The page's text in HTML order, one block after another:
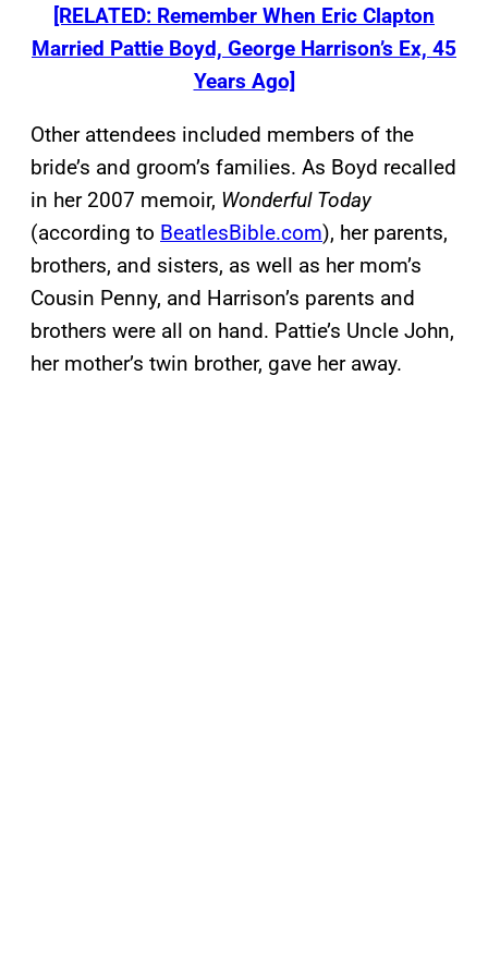
[RELATED: Remember When Eric Clapton
Married Pattie Boyd, George Harrison’s Ex, 45
Years Ago]
Other attendees included members of the
bride’s and groom’s families. As Boyd recalled
in her 2007 memoir, Wonderful Today
(according to BeatlesBible.com), her parents,
brothers, and sisters, as well as her mom’s
Cousin Penny, and Harrison’s parents and
brothers were all on hand. Pattie’s Uncle John,
her mother’s twin brother, gave her away.